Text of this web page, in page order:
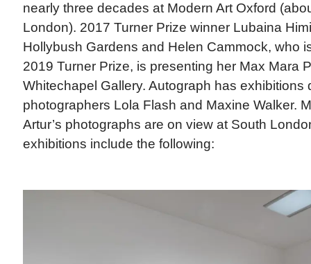
nearly three decades at Modern Art Oxford
London). 2017 Turner Prize winner Lubaina
Hollybush Gardens and Helen Cammock, who
2019 Turner Prize, is presenting her Max Mara
Whitechapel Gallery. Autograph has exhibitions
photographers Lola Flash and Maxine Walker.
Artur’s photographs are on view at South
exhibitions include the following: